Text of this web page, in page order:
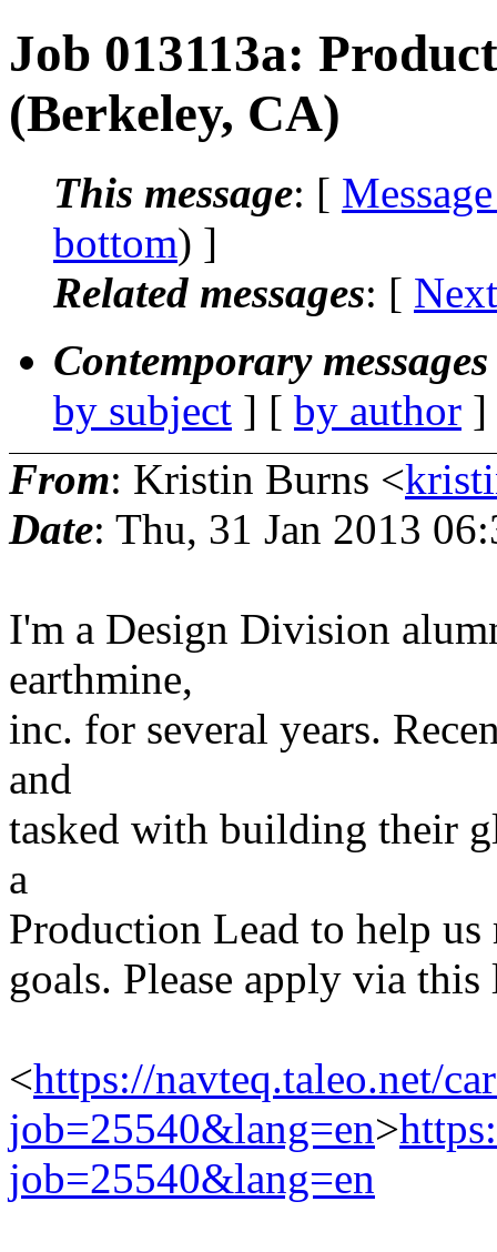
Job 013113a:
(Berkeley, CA)
This message: [
bottom) ]
Related messages: [
Contemporary
by subject ] [ by author
From: Kristin Burns <
Date: Thu, 31 Jan 2013
I'm a Design Division
earthmine,
inc. for several years.
and
tasked with building their
a
Production Lead to help
goals. Please apply via
<https://navteq.taleo.net/
job=25540&lang=en>
job=25540&lang=en